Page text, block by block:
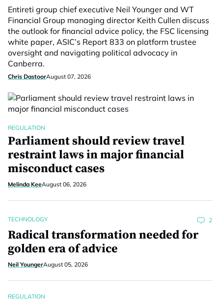
Entireti group chief executive Neil Younger and WT
Financial Group managing director Keith Cullen discuss
the outlook for financial advice policy, the FSC licensing
white paper, ASIC’s Report 833 on platform trustee
oversight and navigating political advocacy in
Canberra.
Chris DastoorAugust 07, 2026
REGULATION
Parliament should review travel
restraint laws in major financial
misconduct cases
Melinda KeeAugust 06, 2026
TECHNOLOGY 2
Radical transformation needed for
golden era of advice
Neil YoungerAugust 05, 2026
REGULATION